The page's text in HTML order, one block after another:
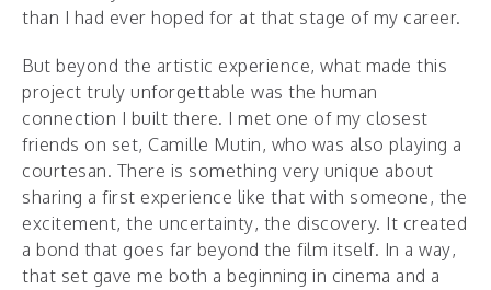
than I had ever hoped for at that stage of my career.
But beyond the artistic experience, what made this
project truly unforgettable was the human
connection I built there. I met one of my closest
friends on set, Camille Mutin, who was also playing a
courtesan. There is something very unique about
sharing a first experience like that with someone, the
excitement, the uncertainty, the discovery. It created
a bond that goes far beyond the film itself. In a way,
that set gave me both a beginning in cinema and a